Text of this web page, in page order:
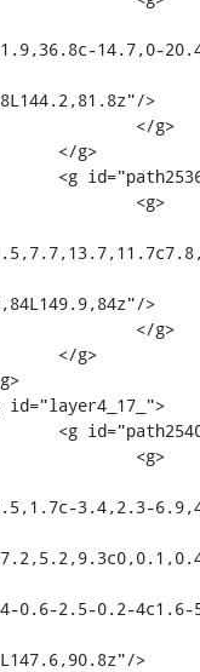
14.7,0-
>
>
3.4,2.3-
0.6-2.5-0.2-
>